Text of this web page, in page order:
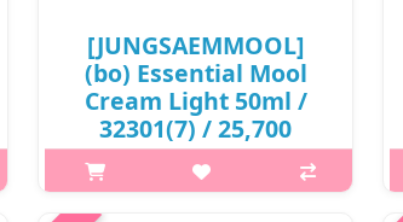
[JUNGSAEMMOOL]
(bo) Essential Mool
Cream Light 50ml /
32301(7) / 25,700
won(R)
What is this? JUNGSAEMMOOL